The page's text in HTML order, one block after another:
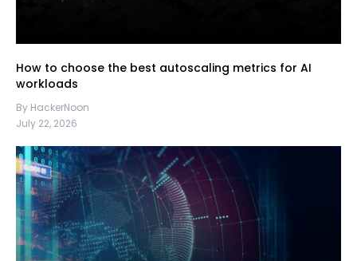
How to choose the best autoscaling metrics for AI
workloads
By HackerNoon
July 22, 2026